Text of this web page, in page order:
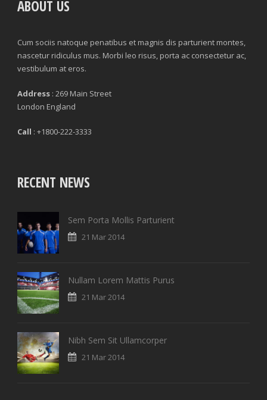
ABOUT US
Cum sociis natoque penatibus et magnis dis parturient montes,
nascetur ridiculus mus. Morbi leo risus, porta ac consectetur ac,
vestibulum at eros.
Address : 269 Main Street
London England
Call : +1800-222-3333
RECENT NEWS
Sem Porta Mollis Parturient
21 Mar 2014
Nullam Lorem Mattis Purus
21 Mar 2014
Nibh Sem Sit Ullamcorper
21 Mar 2014